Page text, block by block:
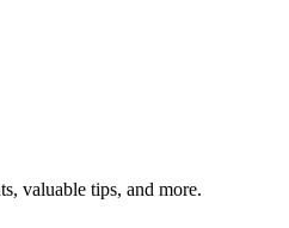
valuable tips, and more.